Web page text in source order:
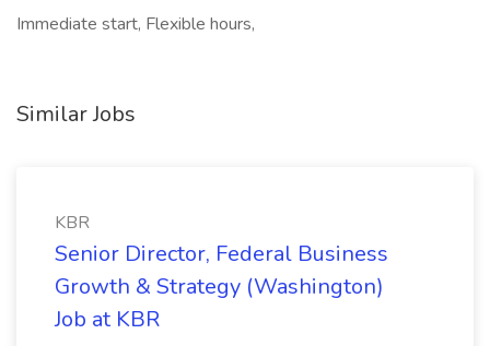
Immediate start, Flexible hours,
Similar Jobs
KBR
Senior Director, Federal Business
Growth & Strategy (Washington)
Job at KBR